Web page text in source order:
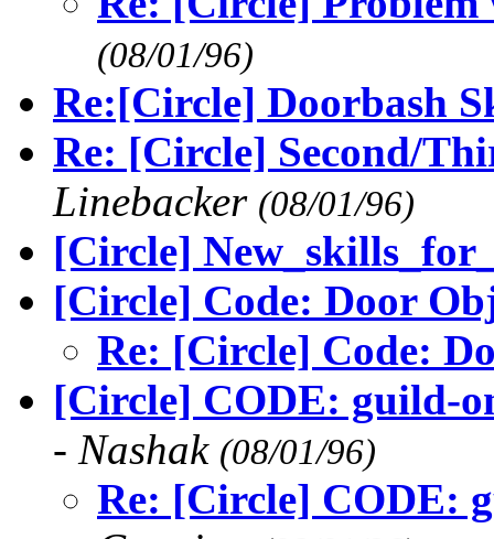
(08/01/96)
Re:[Circle] Doorbash
Re: [Circle] Second/
Linebacker (08/01/96)
[Circle]
[Circle] Code: Door
Re: [Circle] Code:
[Circle] CODE: guild-
- Nashak (08/01/96)
Re: [Circle] CODE: